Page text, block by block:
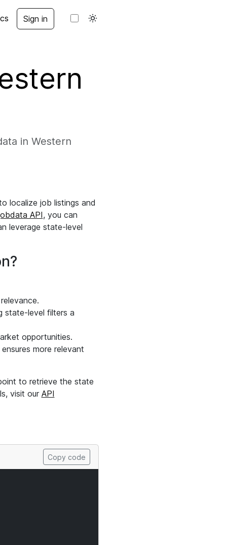
Sign in
in Western
localize job listings and
API, you can
leverage state-level
state-level filters a
opportunities.
more relevant
to retrieve the state
visit our API
Copy code